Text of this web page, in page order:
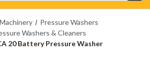
Machinery
Pressure Washers
Washers & Cleaners
20 Battery Pressure Washer